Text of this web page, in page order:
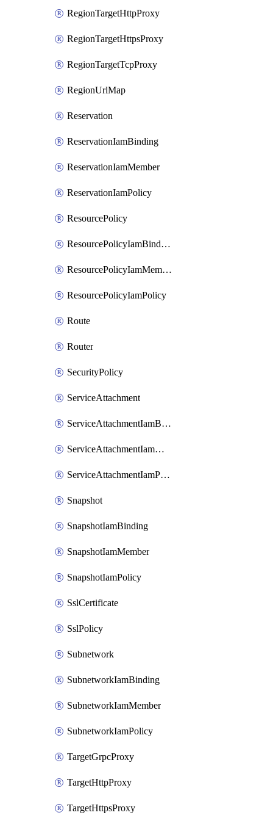
RegionTargetHttpProxy
RegionTargetHttpsProxy
RegionTargetTcpProxy
RegionUrlMap
Reservation
ReservationIamBinding
ReservationIamMember
ReservationIamPolicy
ResourcePolicy
ResourcePolicyIamBinding
ResourcePolicyIamMember
ResourcePolicyIamPolicy
Route
Router
SecurityPolicy
ServiceAttachment
ServiceAttachmentIamBinding
ServiceAttachmentIamMember
ServiceAttachmentIamPolicy
Snapshot
SnapshotIamBinding
SnapshotIamMember
SnapshotIamPolicy
SslCertificate
SslPolicy
Subnetwork
SubnetworkIamBinding
SubnetworkIamMember
SubnetworkIamPolicy
TargetGrpcProxy
TargetHttpProxy
TargetHttpsProxy